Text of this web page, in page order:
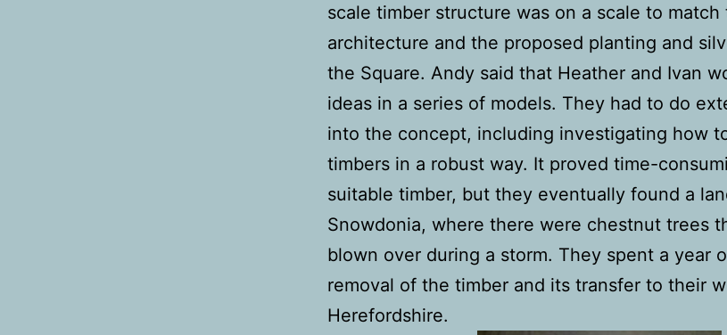
scale timber structure was on a scale to
architecture and the proposed planting and
the Square. Andy said that Heather and Ivan
ideas in a series of models. They had to do
into the concept, including investigating how
timbers in a robust way. It proved time-
suitable timber, but they eventually found a
Snowdonia, where there were chestnut trees
blown over during a storm. They spent a year
removal of the timber and its transfer to their
Herefordshire.